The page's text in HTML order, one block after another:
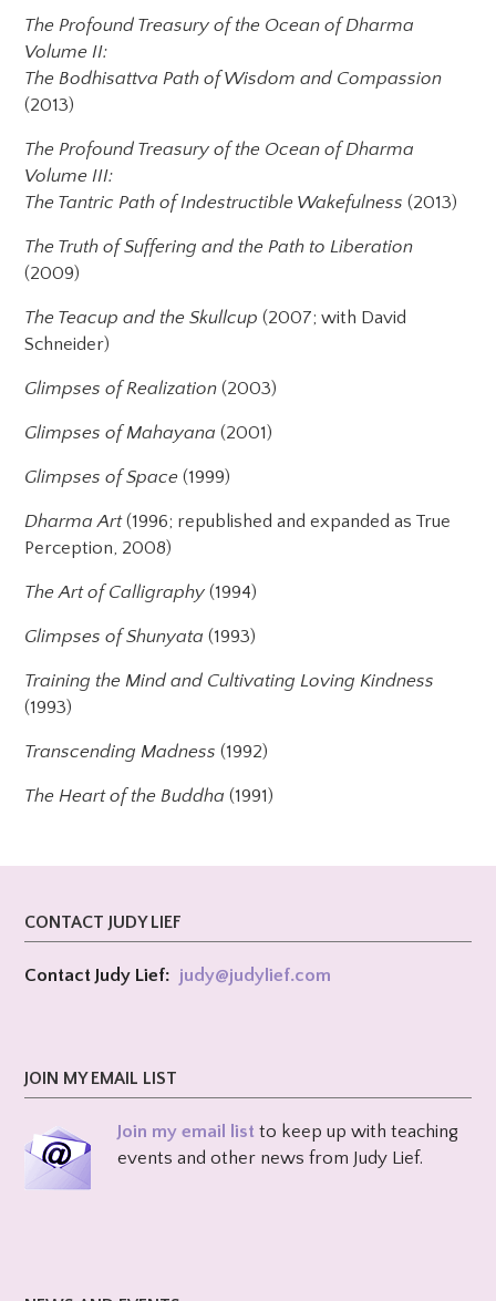
The Profound Treasury of the Ocean of Dharma
Volume II:
The Bodhisattva Path of Wisdom and Compassion
(2013)
The Profound Treasury of the Ocean of Dharma
Volume III:
The Tantric Path of Indestructible Wakefulness (2013)
The Truth of Suffering and the Path to Liberation
(2009)
The Teacup and the Skullcup (2007; with David
Schneider)
Glimpses of Realization (2003)
Glimpses of Mahayana (2001)
Glimpses of Space (1999)
Dharma Art(1996; republished and expanded as True
Perception, 2008)
The Art of Calligraphy (1994)
Glimpses of Shunyata (1993)
Training the Mind and Cultivating Loving Kindness
(1993)
Transcending Madness (1992)
The Heart of the Buddha (1991)
CONTACT JUDY LIEF
Contact Judy Lief: judy@judylief.com
JOIN MY EMAIL LIST
Join my email list to keep up with teaching
events and other news from Judy Lief.